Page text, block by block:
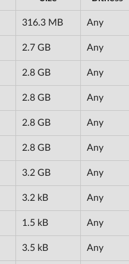
316.3 MB Any
2.7 GB Any
2.8 GB Any
2.8 GB Any
2.8 GB Any
2.8 GB Any
3.2 GB Any
3.2 kB Any
1.5 kB Any
3.5 kB Any